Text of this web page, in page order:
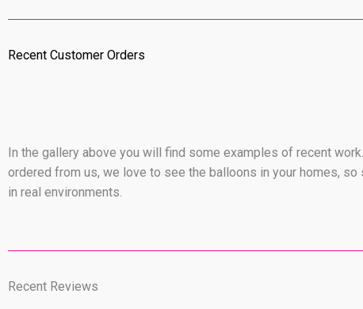
Recent Customer Orders
In the gallery above you will find some examples of recent
ordered from us, we love to see the balloons in your homes,
in real environments.
Recent Reviews